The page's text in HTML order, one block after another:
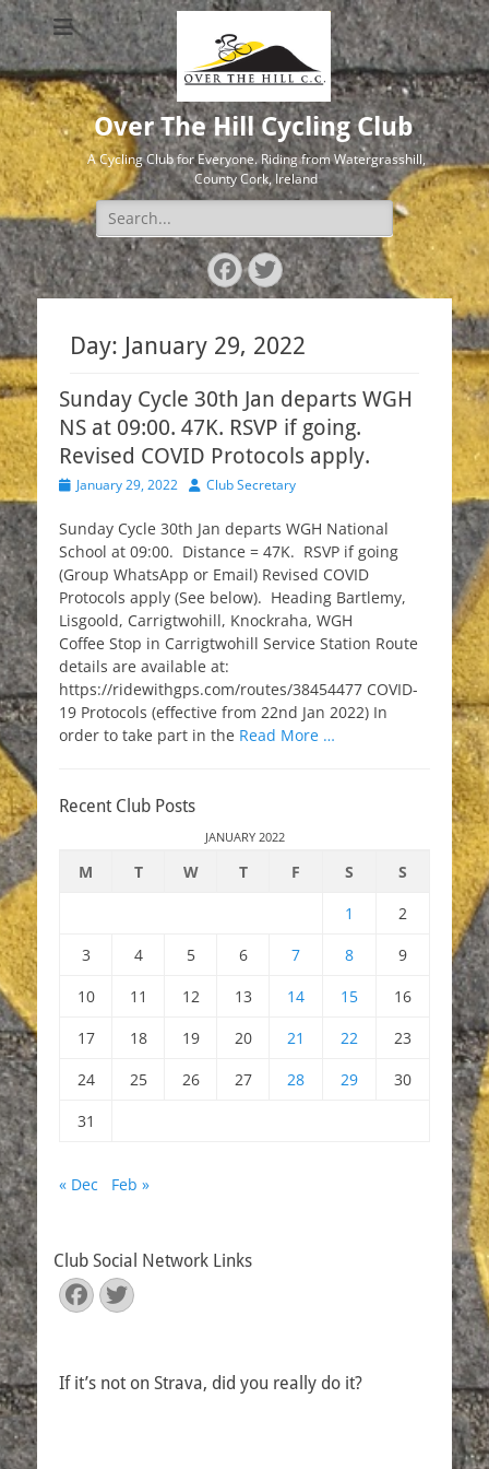
Over The Hill Cycling Club
A Cycling Club for Everyone. Riding from Watergrasshill,
County Cork, Ireland
Search
for:
Facebook
Twitter
Day: January 29, 2022
Sunday Cycle 30th Jan departs WGH
NS at 09:00. 47K. RSVP if going.
Revised COVID Protocols apply.
PostedJanuary 29, 2022 Author
Club Secretary
Sunday Cycle 30th Jan departs WGH National
School at 09:00. Distance = 47K. RSVP if going
(Group WhatsApp or Email) Revised COVID
Protocols apply (See below). Heading Bartlemy,
Lisgoold, Carrigtwohill, Knockraha, WGH
Coffee Stop in Carrigtwohill Service Station Route
details are available at:
https://ridewithgps.com/routes/38454477 COVID-
19 Protocols (effective from 22nd Jan 2022) In
order to take part in the Read More …
Recent Club Posts
JANUARY 2022
M T W T F S
S
1
2
3
4 5 6 7 8
9
10
11 12 13 14 15
16
17
18 19 20 21 22
23
24
25 26 27 28 29
30
31
« Dec Feb »
Club Social Network Links
Facebook
Twitter
If it’s not on Strava, did you really do it?